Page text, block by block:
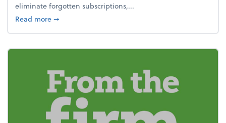
eliminate forgotten subscriptions,...
Read moreabout New Year's Resolution: Clean out the
➞